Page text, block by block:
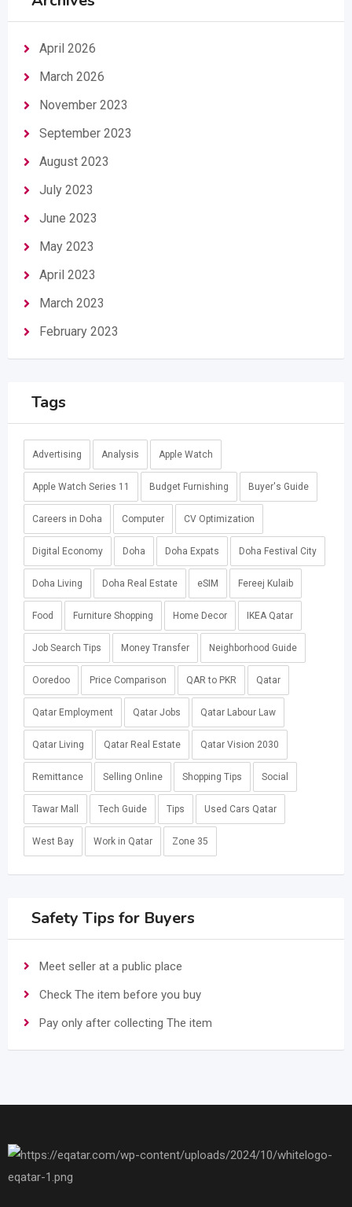
April 2026
March 2026
November 2023
September 2023
August 2023
July 2023
June 2023
May 2023
April 2023
March 2023
February 2023
Tags
Advertising Analysis Apple Watch
Apple Watch Series 11 Budget Furnishing Buyer's Guide
Careers in Doha Computer CV Optimization
Digital Economy Doha Doha Expats Doha Festival City
Doha Living Doha Real Estate eSIM Fereej Kulaib
Food Furniture Shopping Home Decor IKEA Qatar
Job Search Tips Money Transfer Neighborhood Guide
Ooredoo Price Comparison QAR to PKR Qatar
Qatar Employment Qatar Jobs Qatar Labour Law
Qatar Living Qatar Real Estate Qatar Vision 2030
Remittance Selling Online Shopping Tips Social
Tawar Mall Tech Guide Tips Used Cars Qatar
West Bay Work in Qatar Zone 35
Safety Tips for Buyers
Meet seller at a public place
Check The item before you buy
Pay only after collecting The item